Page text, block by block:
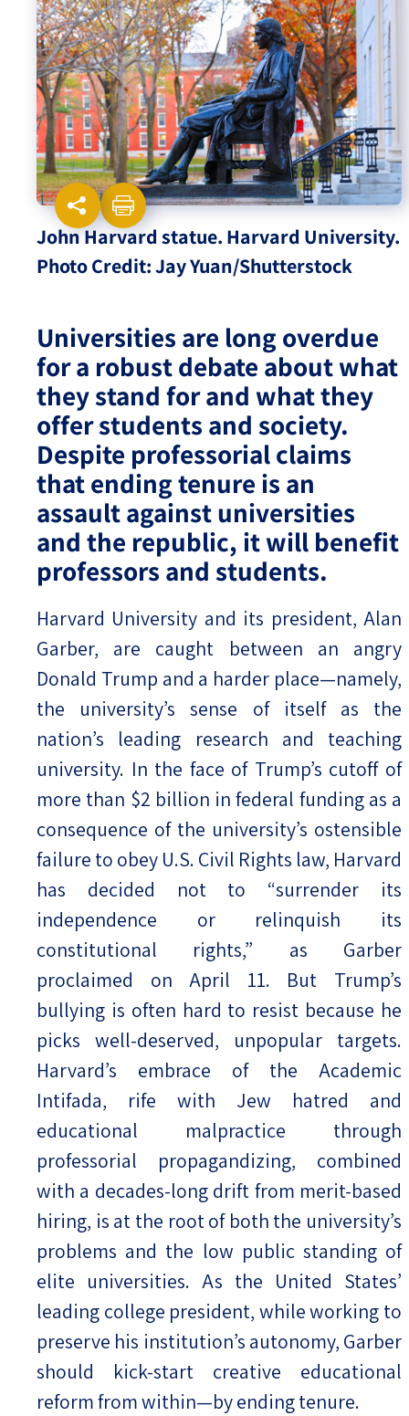
Israel-China Relations
John Harvard statue. Harvard University.
Photo Credit: Jay Yuan/Shutterstock
Universities are long overdue
for a robust debate about what
they stand for and what they
offer students and society.
Despite professorial claims
that ending tenure is an
assault against universities
and the republic, it will benefit
professors and students.
Harvard University and its president, Alan
Garber, are caught between an angry
Donald Trump and a harder place—namely,
the university’s sense of itself as the
nation’s leading research and teaching
university. In the face of Trump’s cutoff of
more than $2 billion in federal funding as a
consequence of the university’s ostensible
failure to obey U.S. Civil Rights law, Harvard
has decided not to “surrender its
independence or relinquish its
constitutional rights,” as Garber
proclaimed on April 11. But Trump’s
bullying is often hard to resist because he
picks well-deserved, unpopular targets.
Harvard’s embrace of the Academic
Intifada, rife with Jew hatred and
educational malpractice through
professorial propagandizing, combined
with a decades-long drift from merit-based
hiring, is at the root of both the university’s
problems and the low public standing of
elite universities. As the United States’
leading college president, while working to
preserve his institution’s autonomy, Garber
should kick-start creative educational
reform from within—by ending tenure.